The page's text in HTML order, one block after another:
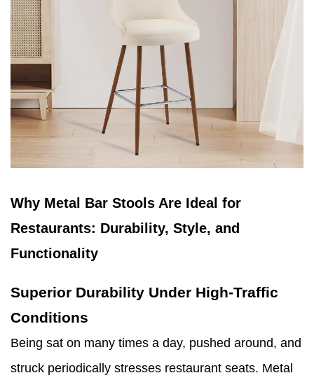
Why Metal Bar Stools Are Ideal for
Restaurants: Durability, Style, and
Functionality
Superior Durability Under High-Traffic
Conditions
Being sat on many times a day, pushed around, and
struck periodically stresses restaurant seats. Metal